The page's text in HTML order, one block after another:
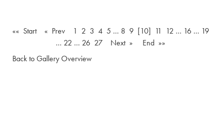
«« Start « Prev 1 2 3 4 5 … 8 9 [10] 11 12 … 16… 19
… 22 … 26 27 Next »
End »»
Back to Gallery Overview